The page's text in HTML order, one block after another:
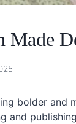
Made
bolder and
and